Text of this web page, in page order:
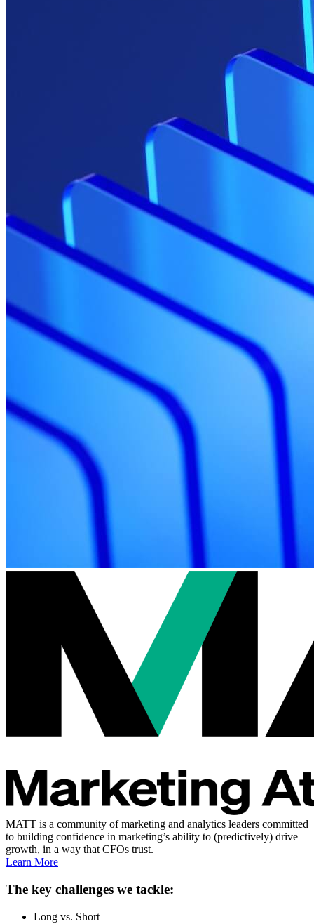
MATT is a community of marketing and analytics leaders committed
to building confidence in marketing’s ability to (predictively) drive
growth, in a way that CFOs trust.
Learn More
The key challenges we tackle:
Long vs. Short